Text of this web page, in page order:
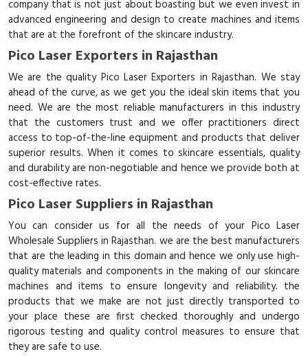
company that is not just about boasting but we even invest in
advanced engineering and design to create machines and items
that are at the forefront of the skincare industry.
Pico Laser Exporters in Rajasthan
We are the quality Pico Laser Exporters in Rajasthan. We stay
ahead of the curve, as we get you the ideal skin items that you
need. We are the most reliable manufacturers in this industry
that the customers trust and we offer practitioners direct
access to top-of-the-line equipment and products that deliver
superior results. When it comes to skincare essentials, quality
and durability are non-negotiable and hence we provide both at
cost-effective rates.
Pico Laser Suppliers in Rajasthan
You can consider us for all the needs of your Pico Laser
Wholesale Suppliers in Rajasthan. we are the best manufacturers
that are the leading in this domain and hence we only use high-
quality materials and components in the making of our skincare
machines and items to ensure longevity and reliability. the
products that we make are not just directly transported to
your place these are first checked thoroughly and undergo
rigorous testing and quality control measures to ensure that
they are safe to use.